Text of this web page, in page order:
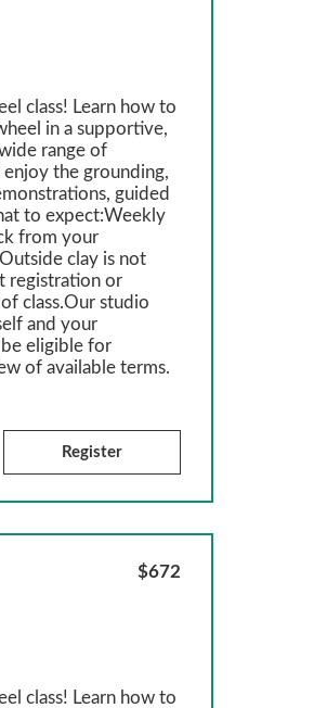
class! Learn how to
in a supportive,
range of
the grounding,
guided
to expect:Weekly
from your
clay is not
registration or
class.Our studio
and your
be eligible for
of available terms.
Register
$672
class! Learn how to